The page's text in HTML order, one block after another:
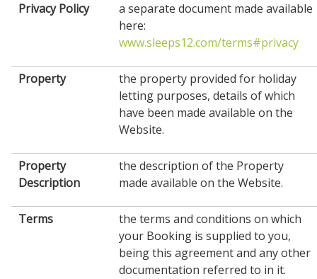
Privacy Policy
a separate document made available
here:
www.sleeps12.com/terms#privacy
Property
the property provided for holiday
letting purposes, details of which
have been made available on the
Website.
Property
Description
the description of the Property
made available on the Website.
Terms
the terms and conditions on which
your Booking is supplied to you,
being this agreement and any other
documentation referred to in it.